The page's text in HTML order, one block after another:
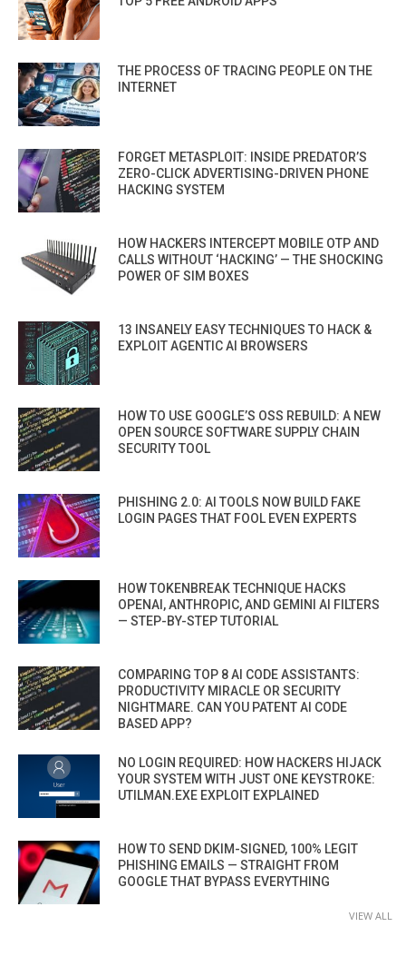
THE PROCESS OF TRACING PEOPLE ON THE
INTERNET
FORGET METASPLOIT: INSIDE PREDATOR’S
ZERO-CLICK ADVERTISING-DRIVEN PHONE
HACKING SYSTEM
HOW HACKERS INTERCEPT MOBILE OTP AND
CALLS WITHOUT ‘HACKING’ — THE SHOCKING
POWER OF SIM BOXES
13 INSANELY EASY TECHNIQUES TO HACK &
EXPLOIT AGENTIC AI BROWSERS
HOW TO USE GOOGLE’S OSS REBUILD: A NEW
OPEN SOURCE SOFTWARE SUPPLY CHAIN
SECURITY TOOL
PHISHING 2.0: AI TOOLS NOW BUILD FAKE
LOGIN PAGES THAT FOOL EVEN EXPERTS
HOW TOKENBREAK TECHNIQUE HACKS
OPENAI, ANTHROPIC, AND GEMINI AI FILTERS
— STEP-BY-STEP TUTORIAL
COMPARING TOP 8 AI CODE ASSISTANTS:
PRODUCTIVITY MIRACLE OR SECURITY
NIGHTMARE. CAN YOU PATENT AI CODE
BASED APP?
NO LOGIN REQUIRED: HOW HACKERS HIJACK
YOUR SYSTEM WITH JUST ONE KEYSTROKE:
UTILMAN.EXE EXPLOIT EXPLAINED
HOW TO SEND DKIM-SIGNED, 100% LEGIT
PHISHING EMAILS — STRAIGHT FROM
GOOGLE THAT BYPASS EVERYTHING
VIEW ALL